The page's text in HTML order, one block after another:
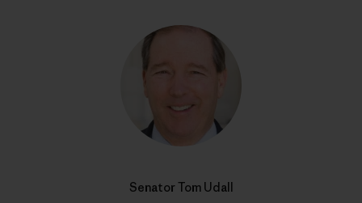
Senator Tom Udall